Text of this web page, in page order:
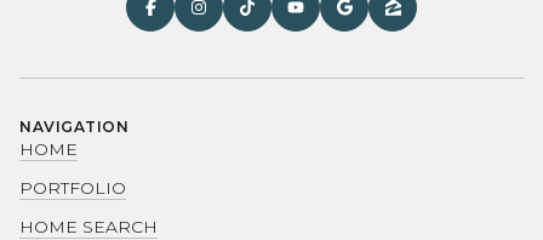
NAVIGATION
HOME
PORTFOLIO
HOME SEARCH